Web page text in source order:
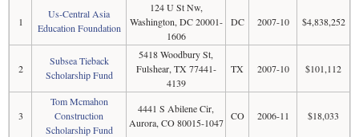
1
Us-Central Asia
Education Foundation
124 U St Nw,
Washington, DC 20001-
1606
DC 2007-10 $4,838,252
2
Subsea Tieback
Scholarship Fund
5418 Woodbury St,
Fulshear, TX 77441-
4139
TX 2007-10 $101,112
3
Tom Mcmahon
Construction
Scholarship Fund
4441 S Abilene Cir,
Aurora, CO 80015-1047
CO 2006-11 $18,033